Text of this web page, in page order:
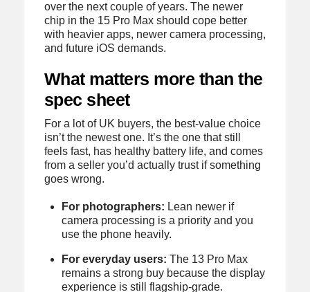
over the next couple of years. The newer
chip in the 15 Pro Max should cope better
with heavier apps, newer camera processing,
and future iOS demands.
What matters more than the
spec sheet
For a lot of UK buyers, the best-value choice
isn’t the newest one. It’s the one that still
feels fast, has healthy battery life, and comes
from a seller you’d actually trust if something
goes wrong.
For photographers: Lean newer if
camera processing is a priority and you
use the phone heavily.
For everyday users: The 13 Pro Max
remains a strong buy because the display
experience is still flagship-grade.